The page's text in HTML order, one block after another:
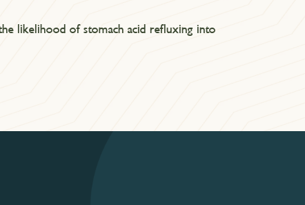
likelihood of stomach acid refluxing into